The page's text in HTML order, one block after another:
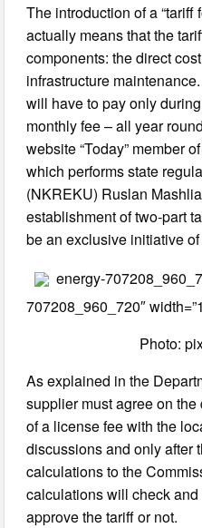
The introduction of a “tariff
actually means that the
components: the direct
infrastructure
will have to pay only
monthly fee – all year
website “Today” member
which performs state
(NKREKU) Ruslan
establishment of two-part
be an exclusive initiative
energy-
707208_960_720″
Photo:
As explained in the
supplier must agree on
of a license fee with the
discussions and only after
calculations to the
calculations will check
approve the tariff or not.